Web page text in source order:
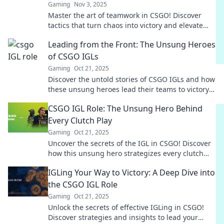
Gaming Nov 3, 2025
Master the art of teamwork in CSGO! Discover
tactics that turn chaos into victory and elevate
Leading from the Front: The Unsung Heroes
of CSGO IGLs
Gaming Oct 21, 2025
Discover the untold stories of CSGO IGLs and how
these unsung heroes lead their teams to victory!
CSGO IGL Role: The Unsung Hero Behind
Every Clutch Play
Gaming Oct 21, 2025
Uncover the secrets of the IGL in CSGO! Discover
how this unsung hero strategizes every clutch
IGLing Your Way to Victory: A Deep Dive into
the CSGO IGL Role
Gaming Oct 21, 2025
Unlock the secrets of effective IGLing in CSGO!
Discover strategies and insights to lead your